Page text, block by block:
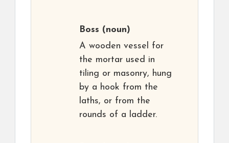
Boss (noun)
A wooden vessel for
the mortar used in
tiling or masonry, hung
by a hook from the
laths, or from the
rounds of a ladder.